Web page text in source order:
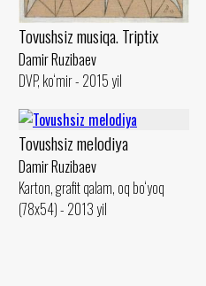
Tovushsiz musiqa. Triptix
Damir Ruzibaev
DVP, ko‘mir - 2015 yil
Tovushsiz melodiya
Damir Ruzibaev
Karton, grafit qalam, oq bo‘yoq
(78x54) - 2013 yil